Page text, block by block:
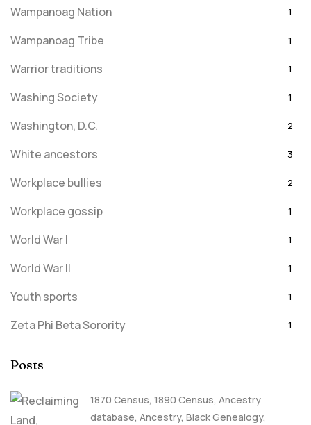
Wampanoag Nation 1
Wampanoag Tribe 1
Warrior traditions 1
Washing Society 1
Washington, D.C. 2
White ancestors 3
Workplace bullies 2
Workplace gossip 1
World War I 1
World War II 1
Youth sports 1
Zeta Phi Beta Sorority 1
Posts
1870 Census, 1890 Census, Ancestry
database, Ancestry, Black Genealogy,